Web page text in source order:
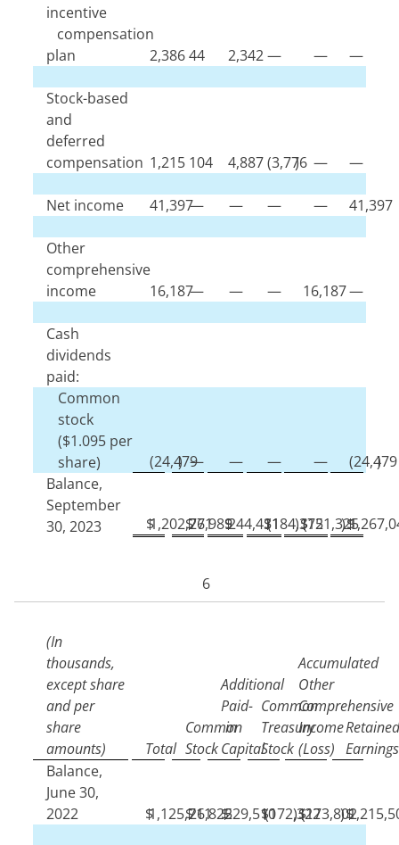
incentive
compensation
plan
2,38644 2,342— — —
Stock-based
and
deferred
compensation 1,215 104 4,887(3,776
) — —
Net income 41,397— — — — 41,397
Other
comprehensive
income
16,187— — — 16,187—
Cash
dividends
paid:
Common
stock
($1.095 per
share)
(24,479
) — — — — (24,479
)
Balance,
September
30, 2023
$1,202,771
$26,989
$244,431
$
(184,372
)$
(151,325
)$
6
(In
thousands,
except share
and per
share
amounts)
Total
Common
Stock
Additional
Paid-
in
Capital
Common
Treasury
Stock
Accumulated
Other
Comprehensive
Income
(Loss)
Retained
Earnings
Balance,
June 30,
2022
$1,125,711
$26,825
$229,510
$
(172,322
)$
(173,802
)$